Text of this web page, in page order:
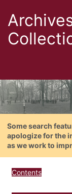
Some search
apologize for the
as we work to
Contents